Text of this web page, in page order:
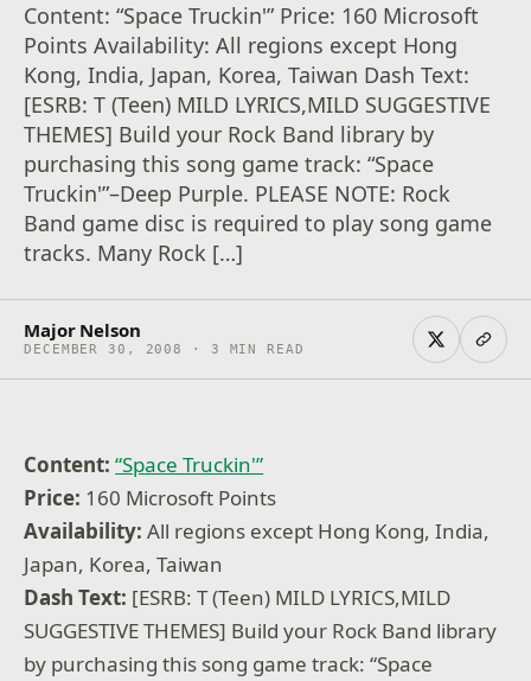
Content: “Space Truckin'” Price: 160 Microsoft
Points Availability: All regions except Hong
Kong, India, Japan, Korea, Taiwan Dash Text:
[ESRB: T (Teen) MILD LYRICS,MILD SUGGESTIVE
THEMES] Build your Rock Band library by
purchasing this song game track: “Space
Truckin'”–Deep Purple. PLEASE NOTE: Rock
Band game disc is required to play song game
tracks. Many Rock […]
Major Nelson
DECEMBER 30, 2008 · 3 MIN READ
Content:“Space Truckin'”
Price: 160 Microsoft Points
Availability:All regions except Hong Kong, India,
Japan, Korea, Taiwan
Dash Text: [ESRB: T (Teen) MILD LYRICS,MILD
SUGGESTIVE THEMES] Build your Rock Band library
by purchasing this song game track: “Space